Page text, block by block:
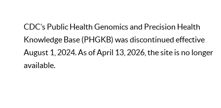
CDC’s Public Health Genomics and Precision Health
Knowledge Base (PHGKB) was discontinued effective
August 1, 2024. As of April 13, 2026, the site is no longer
available.